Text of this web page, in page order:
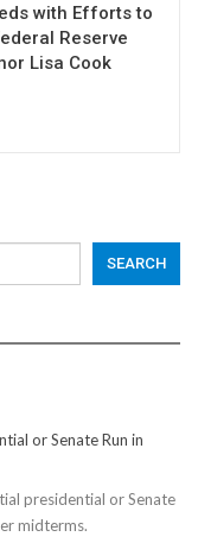
with Efforts to
Reserve
Lisa Cook
SEARCH
or Senate Run in
presidential or Senate
midterms.